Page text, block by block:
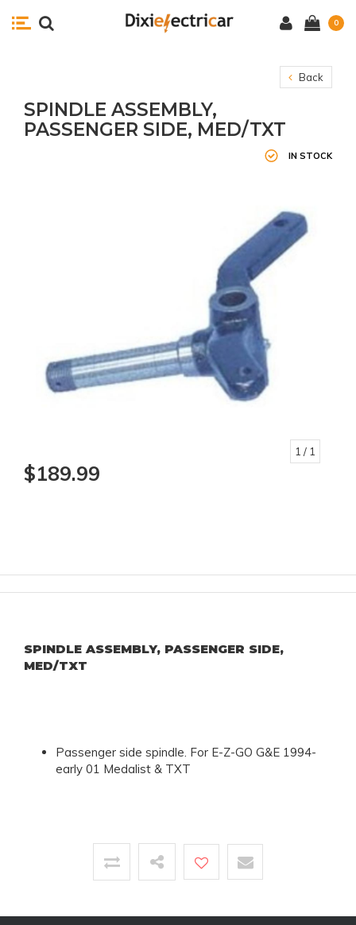
0
Back
SPINDLE ASSEMBLY,
PASSENGER SIDE, MED/TXT
IN STOCK
1 / 1
$189.99
SPINDLE ASSEMBLY, PASSENGER SIDE,
MED/TXT
Passenger side spindle. For E-Z-GO G&E 1994-
early 01 Medalist & TXT